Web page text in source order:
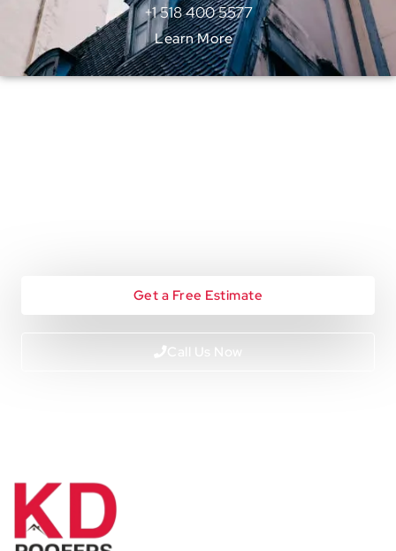
+1 518 400 5577
Learn More
Get a Free Estimate
Call Us Now